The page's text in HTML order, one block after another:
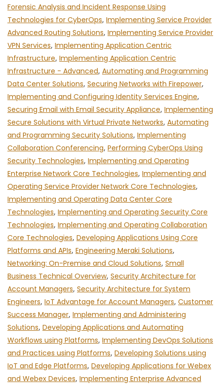
Forensic Analysis and Incident Response Using
Technologies for CyberOps, Implementing Service Provider
Advanced Routing Solutions, Implementing Service Provider
VPN Services, Implementing Application Centric
Infrastructure, Implementing Application Centric
Infrastructure - Advanced, Automating and Programming
Data Center Solutions, Securing Networks with Firepower,
Implementing and Configuring Identity Services Engine,
Securing Email with Email Security Appliance, Implementing
Secure Solutions with Virtual Private Networks, Automating
and Programming Security Solutions, Implementing
Collaboration Conferencing, Performing CyberOps Using
Security Technologies, Implementing and Operating
Enterprise Network Core Technologies, Implementing and
Operating Service Provider Network Core Technologies,
Implementing and Operating Data Center Core
Technologies, Implementing and Operating Security Core
Technologies, Implementing and Operating Collaboration
Core Technologies, Developing Applications Using Core
Platforms and APIs, Engineering Meraki Solutions,
Networking: On-Premise and Cloud Solutions, Small
Business Technical Overview, Security Architecture for
Account Managers, Security Architecture for System
Engineers, IoT Advantage for Account Managers, Customer
Success Manager, Implementing and Administering
Solutions, Developing Applications and Automating
Workflows using Platforms, Implementing DevOps Solutions
and Practices using Platforms, Developing Solutions using
IoT and Edge Platforms, Developing Applications for Webex
and Webex Devices, Implementing Enterprise Advanced